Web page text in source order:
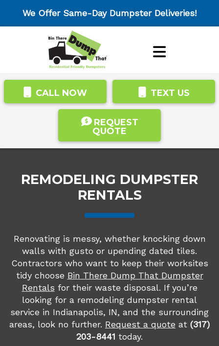
We Offer Same-Day Dumpster Deliveries!
CALL NOW TEXT US
REQUEST
QUOTE
REMODELING DUMPSTER
RENTALS
Renovating is messy, whether knocking down
walls with gusto or upending dated tiles.
Contractors who want to keep their worksites
tidy choose Bin There Dump That Dumpster
Rentals for their waste disposal. If you’re
looking for a remodeling dumpster rental
service in Indianapolis, IN, and the surrounding
areas, look no further. Request a quote at (317)
203-8441 today.